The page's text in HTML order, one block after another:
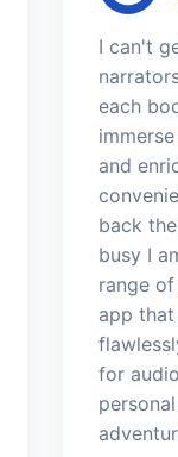
I can't
each
and
back
busy I
range
app
for